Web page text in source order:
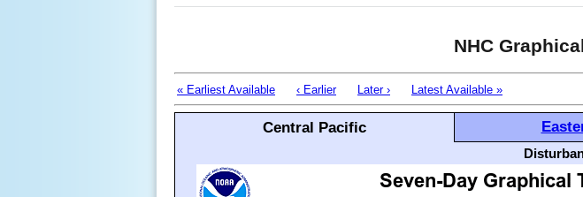
NHC
« Earliest Available ‹ Earlier Later › Latest Available »
Central Pacific